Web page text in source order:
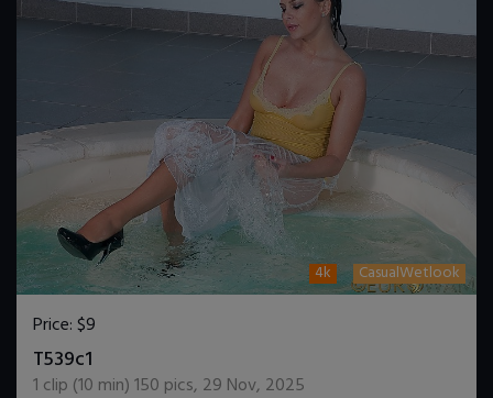
4k CasualWetlook
Price:$9
T539c1
1 clip (10 min)150 pics, 29 Nov, 2025